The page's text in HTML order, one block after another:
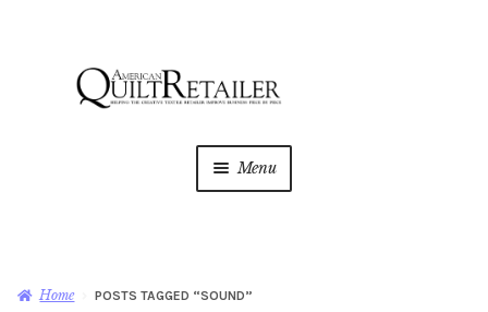
Menu
Magazine
Home POSTS TAGGED “SOUND”